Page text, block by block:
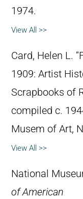
1974.
View All >>
Card, Helen L.
1909: Artist
Scrapbooks of
compiled c.
Musem of Art,
View All >>
National
of American